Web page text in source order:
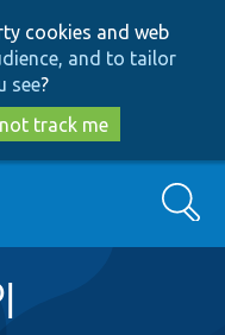
cookies and web
and to tailor
see?
track me
Search